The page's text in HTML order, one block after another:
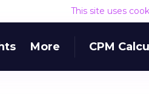
This site uses
More CPM